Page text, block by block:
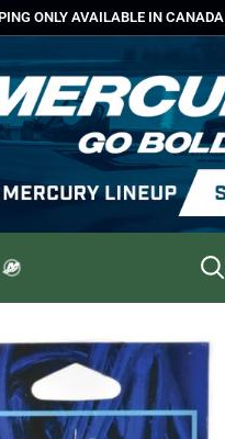
ONLY AVAILABLE IN CANADA